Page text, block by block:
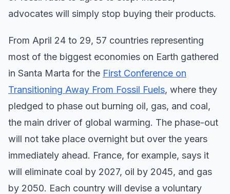
advocates will simply stop buying their products.
From April 24 to 29, 57 countries representing
most of the biggest economies on Earth gathered
in Santa Marta for the First Conference on
Transitioning Away From Fossil Fuels, where they
pledged to phase out burning oil, gas, and coal,
the main driver of global warming. The phase-out
will not take place overnight but over the years
immediately ahead. France, for example, says it
will eliminate coal by 2027, oil by 2045, and gas
by 2050. Each country will devise a voluntary